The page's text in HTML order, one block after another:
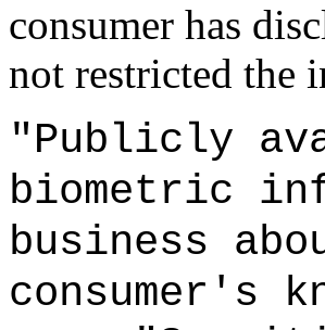
consumer has
not restricted the
"Publicly
biometric
business
consumer's